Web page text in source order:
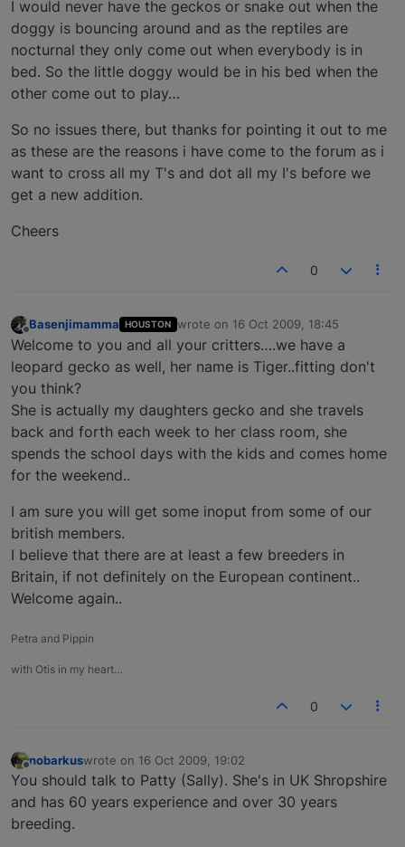
I would never have the geckos or snake out when the
doggy is bouncing around and as the reptiles are
nocturnal they only come out when everybody is in
bed. So the little doggy would be in his bed when the
other come out to play…
So no issues there, but thanks for pointing it out to me
as these are the reasons i have come to the forum as i
want to cross all my T's and dot all my I's before we
get a new addition.
Cheers
0
Offline
Basenjimamma HOUSTON wrote on 16 Oct 2009, 18:45
last edited by
Welcome to you and all your critters….we have a
leopard gecko as well, her name is Tiger..fitting don't
you think?
She is actually my daughters gecko and she travels
back and forth each week to her class room, she
spends the school days with the kids and comes home
for the weekend..
I am sure you will get some inoput from some of our
british members.
I believe that there are at least a few breeders in
Britain, if not definitely on the European continent..
Welcome again..
Petra and Pippin
with Otis in my heart…
0
Offline
nobarkuswrote on 16 Oct 2009, 19:02
last edited by
You should talk to Patty (Sally). She's in UK Shropshire
and has 60 years experience and over 30 years
breeding.